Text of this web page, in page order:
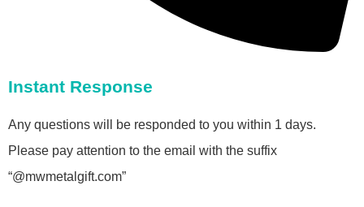
Instant Response
Any questions will be responded to you within 1 days.
Please pay attention to the email with the suffix
“@mwmetalgift.com”